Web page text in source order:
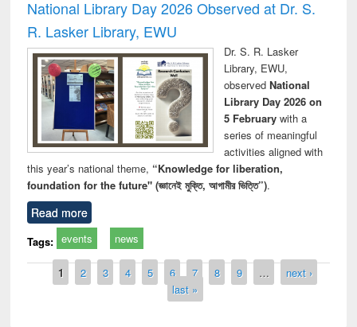
National Library Day 2026 Observed at Dr. S.
R. Lasker Library, EWU
Dr. S. R. Lasker
Library, EWU,
observed National
Library Day 2026 on
5 Februarywith a
series of meaningful
activities aligned with
this year’s national theme, “Knowledge for liberation,
foundation for the future" (জ্ঞানেই মুক্তি, আগামীর ভিত্তি”).
Read more
Tags: events news
Pages
1 2 3 4 5 6 7 8 9 …
next ›
last »